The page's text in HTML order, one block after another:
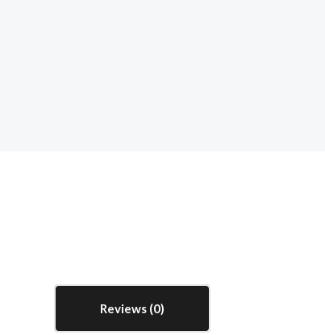
Reviews